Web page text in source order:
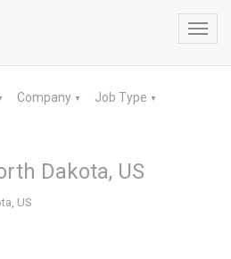
Company ▼ Job Type ▼
Dakota, US
US